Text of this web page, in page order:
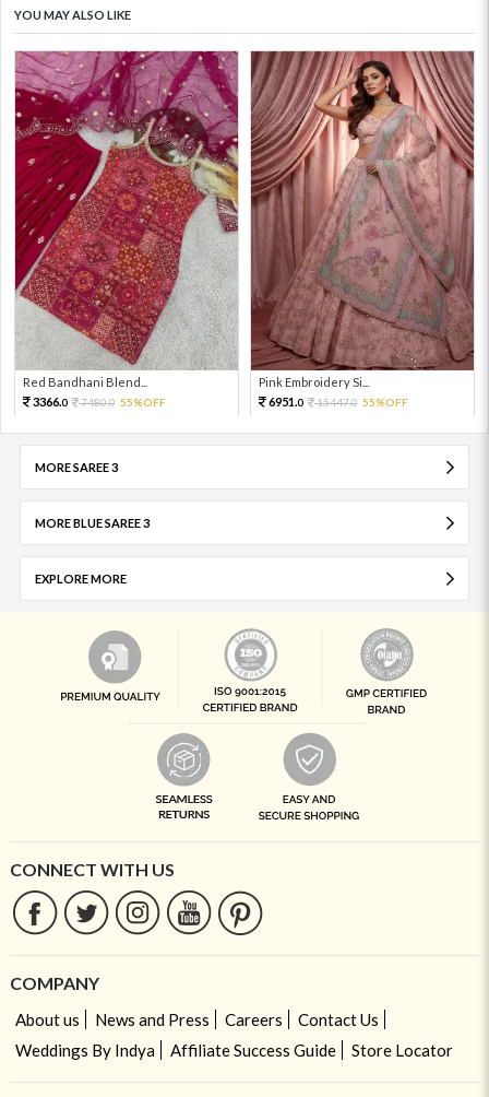
YOU MAY ALSO LIKE
Red Bandhani Blend...
3366.0 7480.0 55%OFF
Pink Embroidery Si...
6951.0 15447.0 55%OFF
MORE SAREE 3
MORE BLUE SAREE 3
EXPLORE MORE
CONNECT WITH US
COMPANY
About us News and Press Careers
Contact Us
Weddings By Indya
Affiliate Success Guide Store Locator